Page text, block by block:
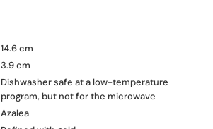
14.6 cm
3.9 cm
Dishwasher safe at a low-temperature
program, but not for the microwave
Azalea